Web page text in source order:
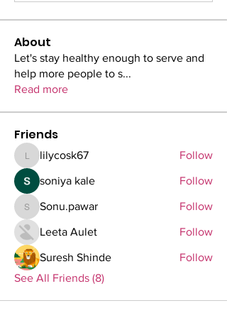
About
Let's stay healthy enough to serve and
help more people to s...
Read more
Friends
lilycosk67
lilycosk67 Follow
soniya kale Follow
Sonu.pawar
Sonu.pawar Follow
Leeta Aulet Follow
Suresh Shinde
Follow
See All Friends (8)